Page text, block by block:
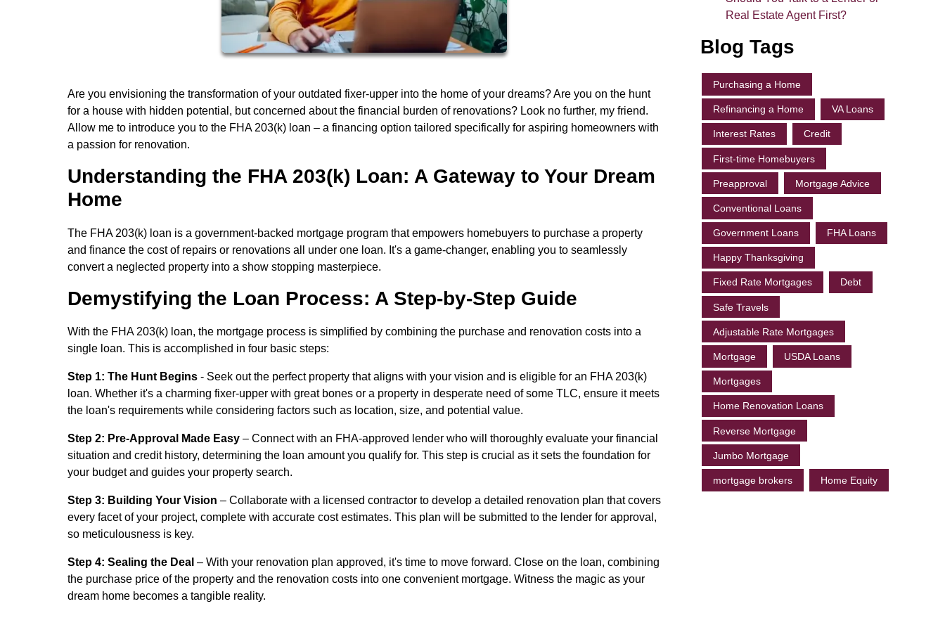
Are you envisioning the transformation of your outdated fixer-upper into the home of your dreams? Are you on the hunt
for a house with hidden potential, but concerned about the financial burden of renovations? Look no further, my friend.
Allow me to introduce you to the FHA 203(k) loan – a financing option tailored specifically for aspiring homeowners with
a passion for renovation.
Understanding the FHA 203(k) Loan: A Gateway to Your Dream
Home
The FHA 203(k) loan is a government-backed mortgage program that empowers homebuyers to purchase a property
and finance the cost of repairs or renovations all under one loan. It's a game-changer, enabling you to seamlessly
convert a neglected property into a show stopping masterpiece.
Demystifying the Loan Process: A Step-by-Step Guide
With the FHA 203(k) loan, the mortgage process is simplified by combining the purchase and renovation costs into a
single loan. This is accomplished in four basic steps:
Step 1: The Hunt Begins - Seek out the perfect property that aligns with your vision and is eligible for an FHA 203(k)
loan. Whether it's a charming fixer-upper with great bones or a property in desperate need of some TLC, ensure it meets
the loan's requirements while considering factors such as location, size, and potential value.
Step 2: Pre-Approval Made Easy – Connect with an FHA-approved lender who will thoroughly evaluate your financial
situation and credit history, determining the loan amount you qualify for. This step is crucial as it sets the foundation for
your budget and guides your property search.
Step 3: Building Your Vision – Collaborate with a licensed contractor to develop a detailed renovation plan that covers
every facet of your project, complete with accurate cost estimates. This plan will be submitted to the lender for approval,
so meticulousness is key.
Step 4: Sealing the Deal – With your renovation plan approved, it's time to move forward. Close on the loan, combining
the purchase price of the property and the renovation costs into one convenient mortgage. Witness the magic as your
dream home becomes a tangible reality.
Real Estate Agent First?
Blog Tags
Purchasing a Home
Refinancing a Home VA Loans
Interest Rates Credit
First-time Homebuyers
Preapproval Mortgage Advice
Conventional Loans
Government Loans FHA Loans
Happy Thanksgiving
Fixed Rate Mortgages Debt
Safe Travels
Adjustable Rate Mortgages
Mortgage USDA Loans
Mortgages
Home Renovation Loans
Reverse Mortgage
Jumbo Mortgage
mortgage brokers Home Equity